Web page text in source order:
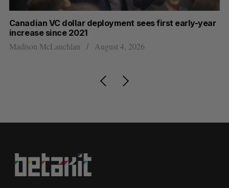
Canadian VC dollar deployment sees first early-year
increase since 2021
Madison McLauchlan August 4, 2026